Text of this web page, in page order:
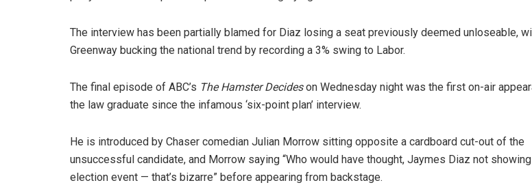
The interview has been partially blamed for Diaz losing a seat previously deemed unloseable,
Greenway bucking the national trend by recording a 3% swing to Labor.
The final episode of ABC’s The Hamster Decideson Wednesday night was the first on-air
the law graduate since the infamous ‘six-point plan’ interview.
He is introduced by Chaser comedian Julian Morrow sitting opposite a cardboard cut-out of the
unsuccessful candidate, and Morrow saying “Who would have thought, Jaymes Diaz not
election event — that’s bizarre” before appearing from backstage.